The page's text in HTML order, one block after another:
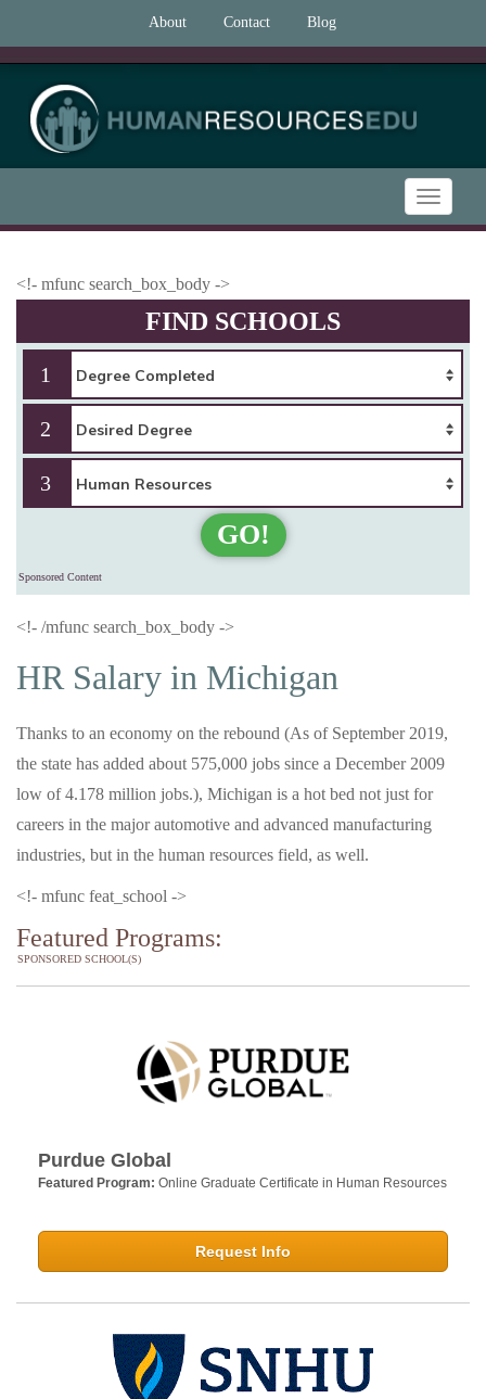
About Contact Blog
Toggle
<!- mfunc search_box_body ->
FIND SCHOOLS
1
2
3
GO!
Sponsored Content
<!- /mfunc search_box_body ->
HR Salary in Michigan
Thanks to an economy on the rebound (As of September 2019,
the state has added about 575,000 jobs since a December 2009
low of 4.178 million jobs.), Michigan is a hot bed not just for
careers in the major automotive and advanced manufacturing
industries, but in the human resources field, as well.
<!- mfunc feat_school ->
Featured Programs:
SPONSORED SCHOOL(S)
Purdue Global
Featured Program: Online Graduate Certificate in Human Resources
Request Info